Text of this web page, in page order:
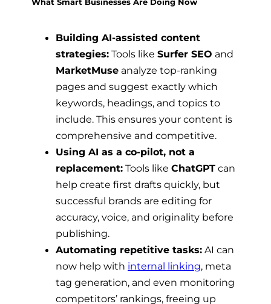
Building AI-assisted content
strategies: Tools like Surfer SEO and
MarketMuse analyze top-ranking
pages and suggest exactly which
keywords, headings, and topics to
include. This ensures your content is
comprehensive and competitive.
Using AI as a co-pilot, not a
replacement: Tools like ChatGPT can
help create first drafts quickly, but
successful brands are editing for
accuracy, voice, and originality before
publishing.
Automating repetitive tasks: AI can
now help with internal linking, meta
tag generation, and even monitoring
competitors’ rankings, freeing up